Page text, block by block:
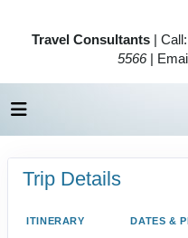
Travel Consultants | Call:
5566|
Trip Details
ITINERARY DATES &